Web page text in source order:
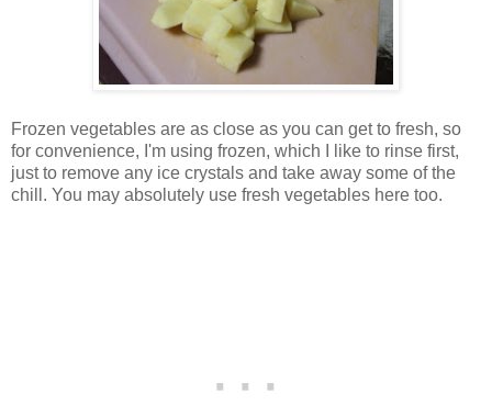
Frozen vegetables are as close as you can get to fresh, so
for convenience, I'm using frozen, which I like to rinse first,
just to remove any ice crystals and take away some of the
chill. You may absolutely use fresh vegetables here too.